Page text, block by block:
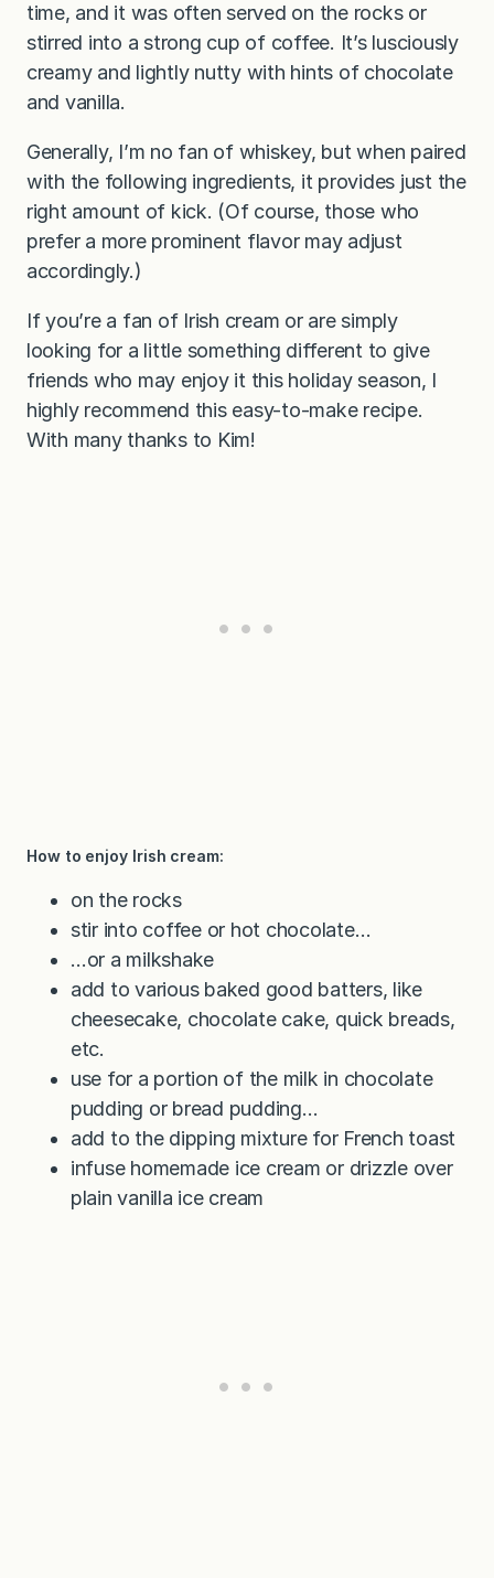
time, and it was often served on the rocks or
stirred into a strong cup of coffee. It’s lusciously
creamy and lightly nutty with hints of chocolate
and vanilla.
Generally, I’m no fan of whiskey, but when paired
with the following ingredients, it provides just the
right amount of kick. (Of course, those who
prefer a more prominent flavor may adjust
accordingly.)
If you’re a fan of Irish cream or are simply
looking for a little something different to give
friends who may enjoy it this holiday season, I
highly recommend this easy-to-make recipe.
With many thanks to Kim!
How to enjoy Irish cream:
on the rocks
stir into coffee or hot chocolate…
…or a milkshake
add to various baked good batters, like
cheesecake, chocolate cake, quick breads,
etc.
use for a portion of the milk in chocolate
pudding or bread pudding…
add to the dipping mixture for French toast
infuse homemade ice cream or drizzle over
plain vanilla ice cream